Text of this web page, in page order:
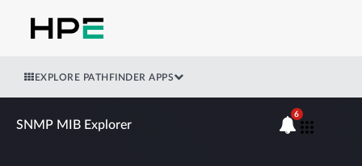
EXPLORE PATHFINDER APPS
SNMP MIB Explorer
6